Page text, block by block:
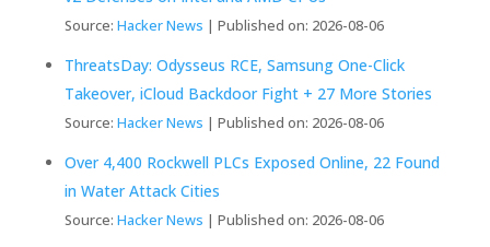
Source: Hacker News Published on: 2026-08-06
ThreatsDay: Odysseus RCE, Samsung One-Click
Takeover, iCloud Backdoor Fight + 27 More Stories
Source: Hacker News Published on: 2026-08-06
Over 4,400 Rockwell PLCs Exposed Online, 22 Found
in Water Attack Cities
Source: Hacker News Published on: 2026-08-06